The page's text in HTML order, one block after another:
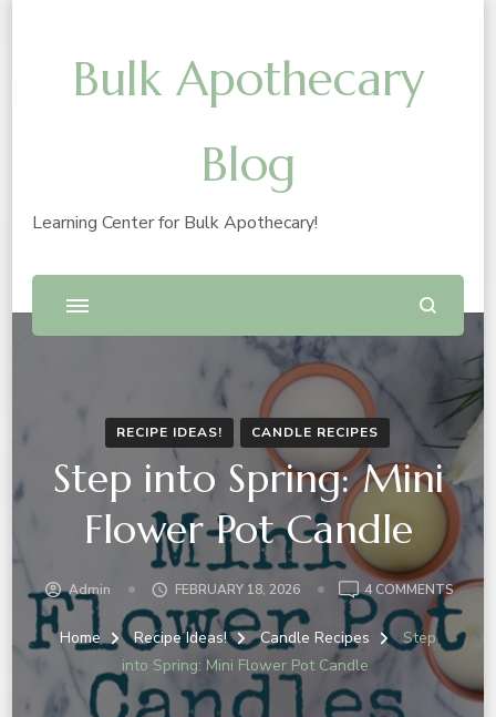
Bulk Apothecary
Blog
Learning Center for Bulk Apothecary!
RECIPE IDEAS! CANDLE RECIPES
Step into Spring: Mini
Flower Pot Candle
Admin FEBRUARY 18, 2026 4 COMMENTSON
STEP
INTO
MINI
Home Recipe Ideas! Candle Recipes
Step
into Spring: Mini Flower Pot Candle